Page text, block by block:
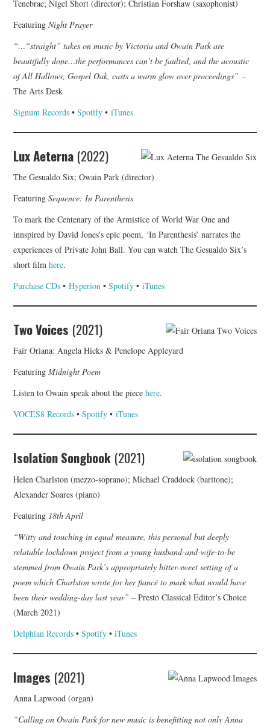
Tenebrae; Nigel Short (director); Christian Forshaw (saxophonist)
FeaturingNight Prayer
“…“straight” takes on music by Victoria and Owain Park are
beautifully done…the performances can’t be faulted, and the acoustic
of All Hallows, Gospel Oak, casts a warm glow over proceedings” –
The Arts Desk
Signum Records •Spotify •iTunes
Lux Aeterna (2022)
The Gesualdo Six; Owain Park (director)
FeaturingSequence: In Parenthesis
To mark the Centenary of the Armistice of World War One and
innspired by David Jones’s epic poem, ‘In Parenthesis’ narrates the
experiences of Private John Ball. You can watch The Gesualdo Six’s
short filmhere.
Purchase CDs •Hyperion •Spotify •iTunes
Two Voices (2021)
Fair Oriana: Angela Hicks & Penelope Appleyard
FeaturingMidnight Poem
Listen to Owain speak about the piecehere.
VOCES8 Records •Spotify •iTunes
Isolation Songbook (2021)
Helen Charlston (mezzo-soprano); Michael Craddock (baritone);
Alexander Soares (piano)
Featuring 18th April
“Witty and touching in equal measure, this personal but deeply
relatable lockdown project from a young husband-and-wife-to-be
stemmed from Owain Park’s appropriately bitter-sweet setting of a
poem which Charlston wrote for her fiancé to mark what would have
been their wedding-day last year” –Presto Classical Editor’s Choice
(March 2021)
Delphian Records •Spotify •iTunes
Images (2021)
Anna Lapwood (organ)
“Calling on Owain Park for new music is benefitting not only Anna